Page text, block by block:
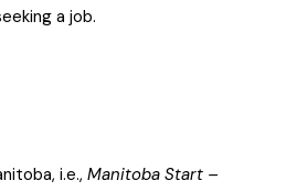
a job.
i.e., Manitoba Start –